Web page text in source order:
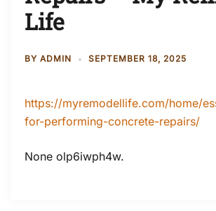
Life
BY ADMIN SEPTEMBER 18, 2025
https://myremodellife.com/home/
for-performing-concrete-repairs/
None olp6iwph4w.